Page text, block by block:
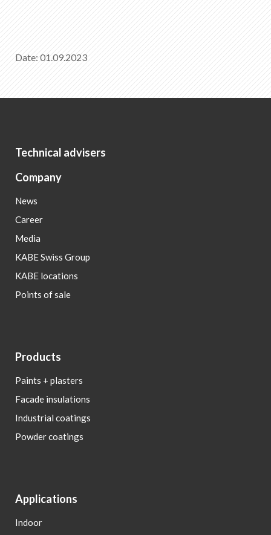
Date: 01.09.2023
Technical advisers
Company
News
Career
Media
KABE Swiss Group
KABE locations
Points of sale
Products
Paints + plasters
Facade insulations
Industrial coatings
Powder coatings
Applications
Indoor